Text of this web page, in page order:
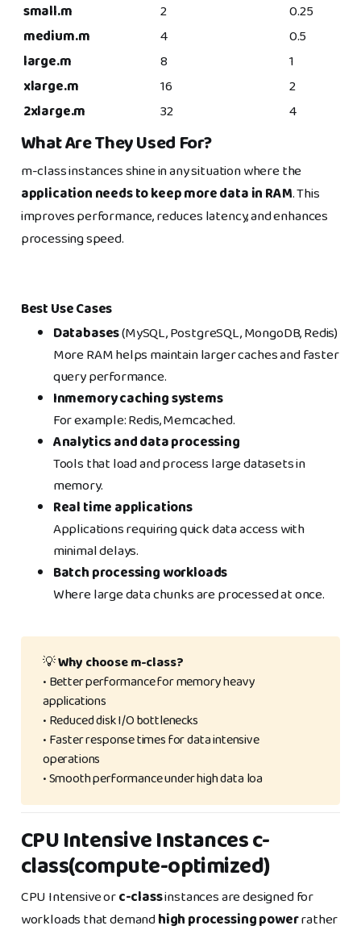
small.m
2
0.25
medium.m
4
0.5
large.m
8
1
xlarge.m
16
2
2xlarge.m
32 4
What Are They Used For?
m-class instances shine in any situation where the
application needs to keep more data in RAM. This
improves performance, reduces latency, and enhances
processing speed.
Best Use Cases
Databases(MySQL, PostgreSQL, MongoDB, Redis)
More RAM helps maintain larger caches and faster
query performance.
Inmemory caching systems
For example: Redis, Memcached.
Analytics and data processing
Tools that load and process large datasets in
memory.
Real time applications
Applications requiring quick data access with
minimal delays.
Batch processing workloads
Where large data chunks are processed at once.
💡Why choose m-class?
• Better performance for memory heavy
applications
• Reduced disk I/O bottlenecks
• Faster response times for data intensive
operations
• Smooth performance under high data loa
CPU Intensive Instances c-
class(compute-optimized)
CPU Intensive orc-classinstances are designed for
workloads that demandhigh processing powerrather